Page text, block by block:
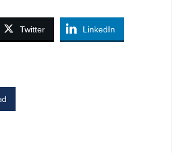
Twitter LinkedIn